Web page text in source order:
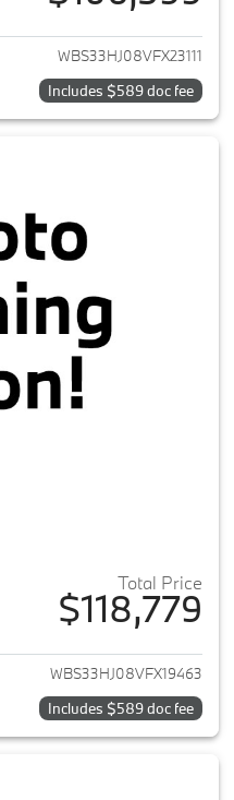
View details for 2027 BMW M3
WBS33HJ08VFX23111
Includes $589 doc fee
Total Price
$118,779
View details for 2027 BMW M3
WBS33HJ08VFX19463
Includes $589 doc fee